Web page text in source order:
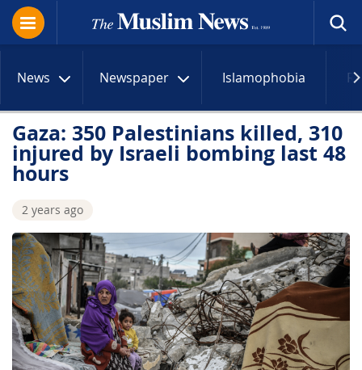
News Newspaper Islamophobia
Gaza: 350 Palestinians killed, 310
injured by Israeli bombing last 48
hours
2 years ago